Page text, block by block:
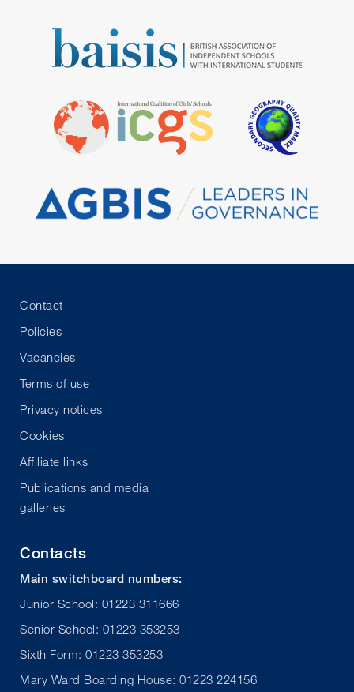
Contact
Policies
Vacancies
Terms of use
Privacy notices
Cookies
Affiliate links
Publications and media
galleries
Contacts
Main switchboard numbers:
Junior School: 01223 311666
Senior School: 01223 353253
Sixth Form: 01223 353253
Mary Ward Boarding House: 01223 224156